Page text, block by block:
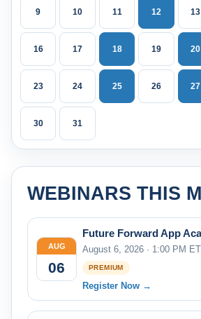
9 10 11 12 13
16 17 18 19 20
23 24 25 26 27
30 31
WEBINARS THIS
AUG
06
Future Forward App
August 6, 2026 · 1:00 PM ET
PREMIUM
Register Now →